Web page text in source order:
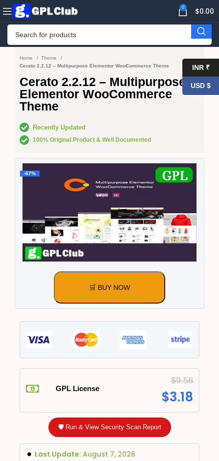
0 $0.00
Home
Theme
Cerato 2.2.12 – Multipurpose Elementor WooCommerce Theme
Cerato 2.2.12 – Multipurpose
Elementor WooCommerce
Theme
Recently Updated
100% Original Product & Well Documented
-67%
🛒 BUY NOW
GPL License
$9.58
$3.18
🛡️ Run & View Security Scan Report
Last Update: August 7, 2026
INR ₹
USD $